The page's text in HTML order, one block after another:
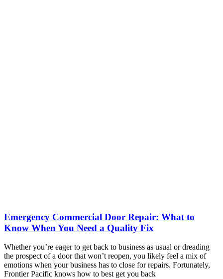
Emergency Commercial Door Repair: What to
Know When You Need a Quality Fix
Whether you’re eager to get back to business as usual or dreading
the prospect of a door that won’t reopen, you likely feel a mix of
emotions when your business has to close for repairs. Fortunately,
Frontier Pacific knows how to best get you back